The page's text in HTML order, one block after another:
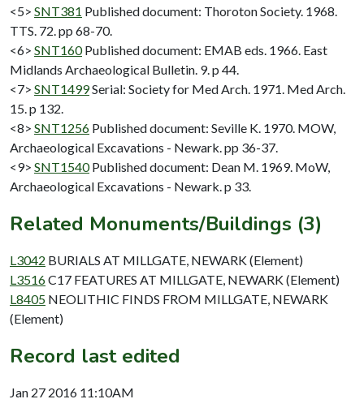
<5> SNT381 Published document: Thoroton Society. 1968.
TTS. 72. pp 68-70.
<6> SNT160 Published document: EMAB eds. 1966. East
Midlands Archaeological Bulletin. 9. p 44.
<7> SNT1499Serial: Society for Med Arch. 1971. Med Arch.
15. p 132.
<8> SNT1256 Published document: Seville K. 1970. MOW,
Archaeological Excavations - Newark. pp 36-37.
<9> SNT1540 Published document: Dean M. 1969. MoW,
Archaeological Excavations - Newark. p 33.
Related Monuments/Buildings (3)
L3042 BURIALS AT MILLGATE, NEWARK (Element)
L3516C17 FEATURES AT MILLGATE, NEWARK (Element)
L8405 NEOLITHIC FINDS FROM MILLGATE, NEWARK
(Element)
Record last edited
Jan 27 2016 11:10AM